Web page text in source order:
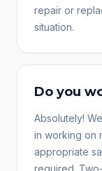
repair or
situation.
Do you
Absolutely!
in working on
appropriate
required.